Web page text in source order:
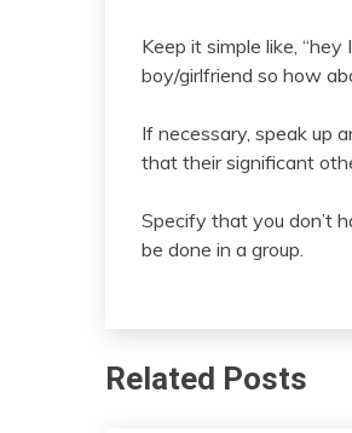
Keep it simple like,
boy/girlfriend so how
If necessary, speak up
that their significant
Specify that you don’t
be done in a group.
Related Posts